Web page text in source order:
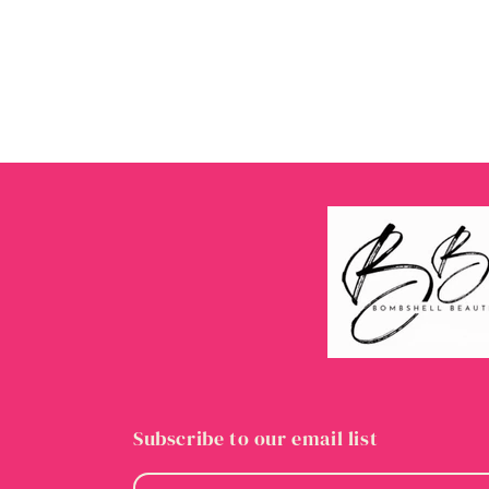
Subscribe to our email list